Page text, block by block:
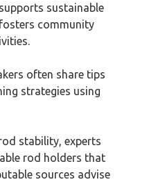
sustainable
community
often share tips
strategies using
stability, experts
rod holders that
sources advise